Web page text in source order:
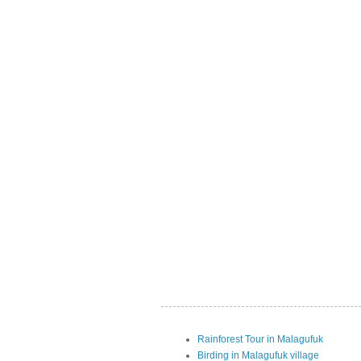
Rainforest Tour in Malagufuk
Birding in Malagufuk village